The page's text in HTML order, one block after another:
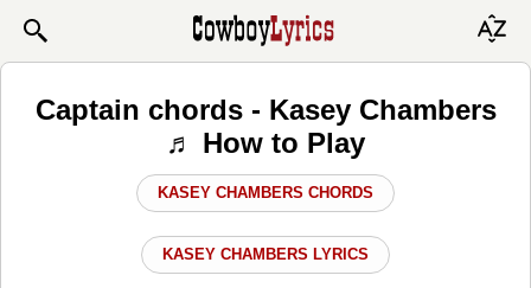
Captain chords - Kasey Chambers
♬ How to Play
KASEY CHAMBERS CHORDS
KASEY CHAMBERS LYRICS